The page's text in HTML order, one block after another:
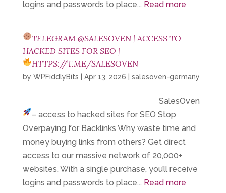
logins and passwords to place... Read more
TELEGRAM @SALESOVEN | ACCESS TO
HACKED SITES FOR SEO |
HTTPS://T.ME/SALESOVEN
by WPFiddlyBits Apr 13, 2026 salesoven-germany
SalesOven
– access to hacked sites for SEOStop
Overpaying for Backlinks Why waste time and
money buying links from others? Get direct
access to our massive network of 20,000+
websites. With a single purchase, you’ll receive
logins and passwords to place... Read more